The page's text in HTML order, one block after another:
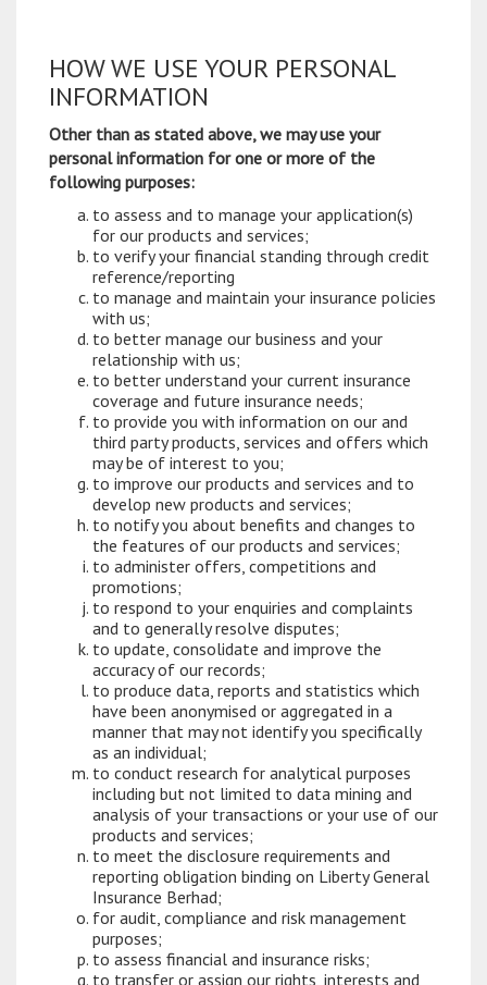
HOW WE USE YOUR PERSONAL
INFORMATION
Other than as stated above, we may use your
personal information for one or more of the
following purposes:
to assess and to manage your application(s)
for our products and services;
to verify your financial standing through credit
reference/reporting
to manage and maintain your insurance policies
with us;
to better manage our business and your
relationship with us;
to better understand your current insurance
coverage and future insurance needs;
to provide you with information on our and
third party products, services and offers which
may be of interest to you;
to improve our products and services and to
develop new products and services;
to notify you about benefits and changes to
the features of our products and services;
to administer offers, competitions and
promotions;
to respond to your enquiries and complaints
and to generally resolve disputes;
to update, consolidate and improve the
accuracy of our records;
to produce data, reports and statistics which
have been anonymised or aggregated in a
manner that may not identify you specifically
as an individual;
to conduct research for analytical purposes
including but not limited to data mining and
analysis of your transactions or your use of our
products and services;
to meet the disclosure requirements and
reporting obligation binding on Liberty General
Insurance Berhad;
for audit, compliance and risk management
purposes;
to assess financial and insurance risks;
to transfer or assign our rights, interests and